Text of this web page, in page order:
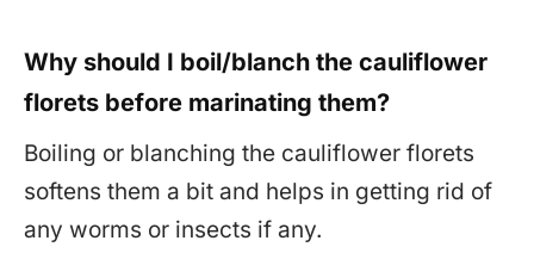
Why should I boil/blanch the cauliflower
florets before marinating them?
Boiling or blanching the cauliflower florets
softens them a bit and helps in getting rid of
any worms or insects if any.